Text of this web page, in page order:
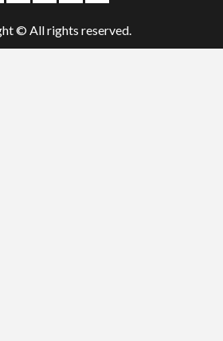
© All rights reserved.